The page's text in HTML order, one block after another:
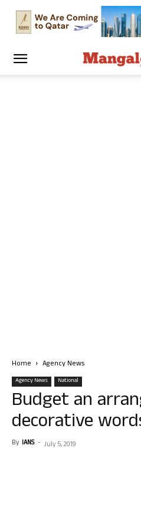
Home Agency News
Agency News National
Budget an
decorative
By IANS - July 5, 2019